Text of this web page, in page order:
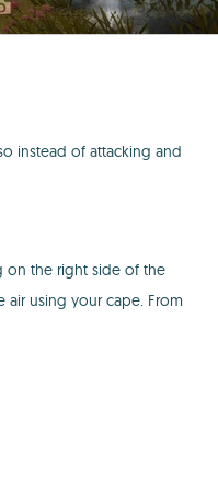
instead of attacking and
on the right side of the
using your cape. From